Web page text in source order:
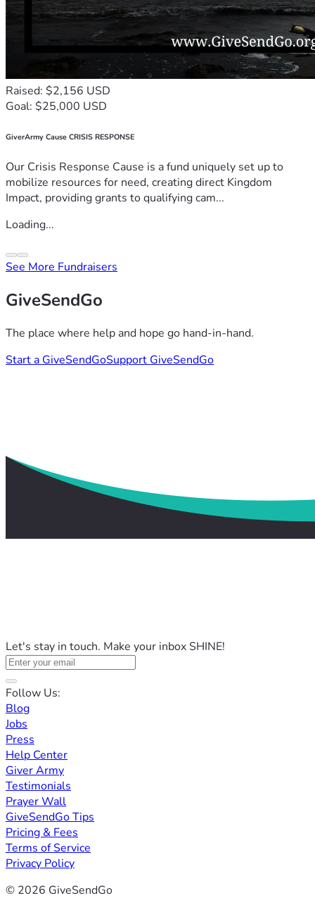
Raised: $2,156 USD
Goal: $25,000 USD
GiverArmy Cause CRISIS RESPONSE
Our Crisis Response Cause is a fund uniquely set up to
mobilize resources for need, creating direct Kingdom
Impact, providing grants to qualifying cam...
Loading...
See More Fundraisers
GiveSendGo
The place where help and hope go hand-in-hand.
Start a GiveSendGoSupport GiveSendGo
Let's stay in touch. Make your inbox SHINE!
Follow Us:
Blog
Jobs
Press
Help Center
Giver Army
Testimonials
Prayer Wall
GiveSendGo Tips
Pricing & Fees
Terms of Service
Privacy Policy
© 2026 GiveSendGo